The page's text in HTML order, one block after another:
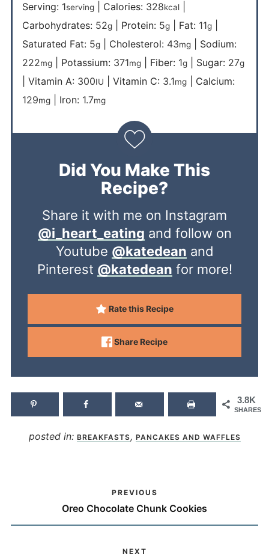
Serving: 1serving| Calories: 328kcal|
Carbohydrates: 52g| Protein: 5g| Fat: 11g|
Saturated Fat: 5g| Cholesterol: 43mg| Sodium:
222mg| Potassium: 371mg| Fiber: 1g| Sugar: 27g
Vitamin A: 300IU Vitamin C: 3.1mg| Calcium:
129mg| Iron: 1.7mg
Did You Make This
Recipe?
Share it with me on Instagram
@i_heart_eating and follow on
Youtube @katedean and
Pinterest @katedean for more!
Rate this Recipe
Share Recipe
3.8K
SHARES
posted in: BREAKFASTS, PANCAKES AND WAFFLES
PREVIOUS
Oreo Chocolate Chunk Cookies
NEXT